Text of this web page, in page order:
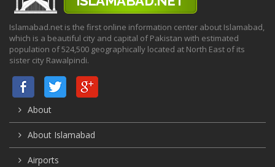
Islamabad.net is the first online information center about Islamabad,
which is a beautiful city and capital of Pakistan with estimated
population of 524,500 geographically located at North East of its
sister city Rawalpindi.
About
About Islamabad
Airports